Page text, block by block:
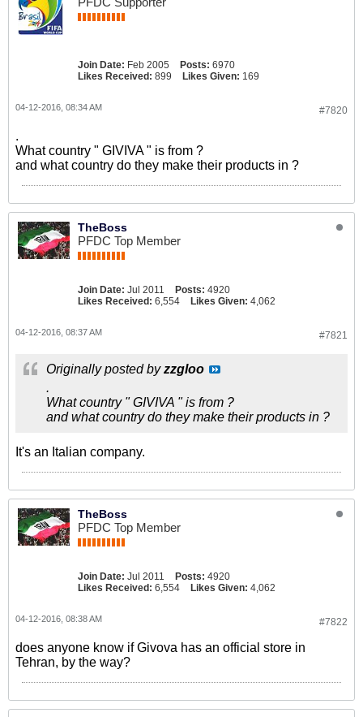
Join Date: Feb 2005 Posts: 6970
Likes Received: 899 Likes Given: 169
#7820
04-12-2016, 08:34 AM
.
What country " GIVIVA " is from ?
and what country do they make their products in ?
TheBoss
PFDC Top Member
Join Date: Jul 2011 Posts: 4920
Likes Received: 6,554 Likes Given: 4,062
#7821
04-12-2016, 08:37 AM
Originally posted byzzgloo
.
What country " GIVIVA " is from ?
and what country do they make their products in ?
It's an Italian company.
TheBoss
PFDC Top Member
Join Date: Jul 2011 Posts: 4920
Likes Received: 6,554 Likes Given: 4,062
#7822
04-12-2016, 08:38 AM
does anyone know if Givova has an official store in
Tehran, by the way?